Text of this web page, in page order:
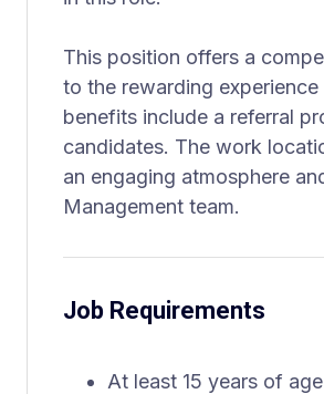
This position offers a
to the rewarding
benefits include a referral
candidates. The work
an engaging atmosphere
Management team.
Job Requirements
At least 15 years of age